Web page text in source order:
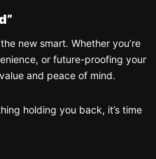
new smart. Whether you’re
or future-proofing your
and peace of mind.
holding you back, it’s time